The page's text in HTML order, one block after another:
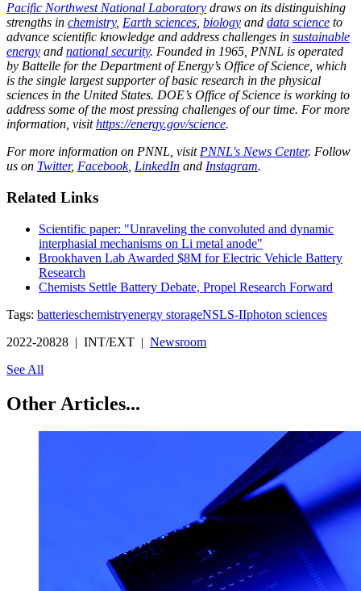
Pacific Northwest National Laboratory draws on its distinguishing
strengths in chemistry, Earth sciences, biology and data science to
advance scientific knowledge and address challenges in sustainable
energy and national security. Founded in 1965, PNNL is operated
by Battelle for the Department of Energy’s Office of Science, which
is the single largest supporter of basic research in the physical
sciences in the United States. DOE’s Office of Science is working to
address some of the most pressing challenges of our time. For more
information, visithttps://energy.gov/science.
For more information on PNNL, visitPNNL's News Center. Follow
us on Twitter, Facebook, LinkedIn and Instagram.
Related Links
Scientific paper: "Unraveling the convoluted and dynamic
interphasial mechanisms on Li metal anode"
Brookhaven Lab Awarded $8M for Electric Vehicle Battery
Research
Chemists Settle Battery Debate, Propel Research Forward
Tags: batterieschemistryenergy storageNSLS-IIphoton sciences
2022-20828 | INT/EXT | Newsroom
See All
Other Articles...